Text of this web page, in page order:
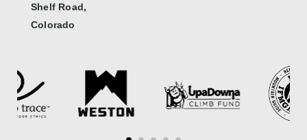
Shelf Road,
Colorado